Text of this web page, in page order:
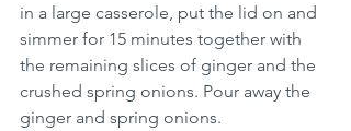
in a large casserole, put the lid on and
simmer for 15 minutes together with
the remaining slices of ginger and the
crushed spring onions. Pour away the
ginger and spring onions.